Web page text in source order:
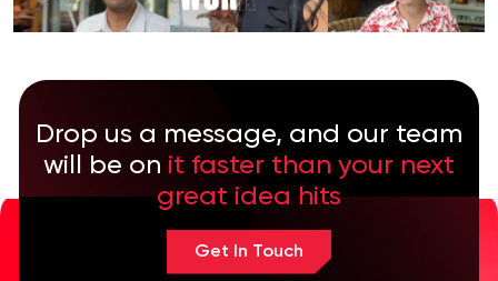
Drop us a message, and our team
will be on it faster than your next
great idea hits
Get In Touch